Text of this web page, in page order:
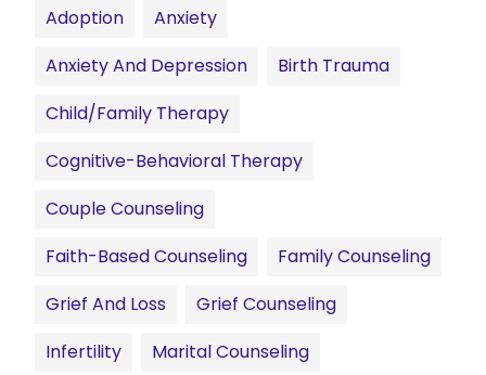
Adoption
Anxiety
Anxiety And Depression
Birth Trauma
Child/family Therapy
Cognitive-Behavioral Therapy
Couple Counseling
Faith-Based Counseling
Family Counseling
Grief And Loss
Grief Counseling
Infertility
Marital Counseling